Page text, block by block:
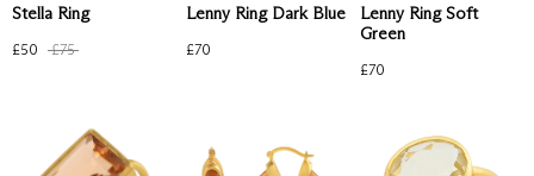
Stella Ring
£50 £75
Lenny Ring Dark Blue
£70
Lenny Ring Soft
Green
£70